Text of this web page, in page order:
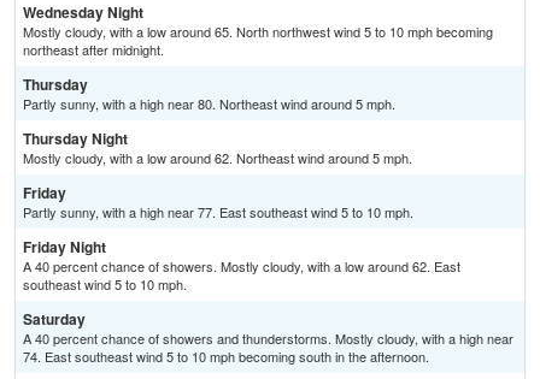
Wednesday Night
Mostly cloudy, with a low around 65. North northwest wind 5 to 10 mph becoming
northeast after midnight.
Thursday
Partly sunny, with a high near 80. Northeast wind around 5 mph.
Thursday Night
Mostly cloudy, with a low around 62. Northeast wind around 5 mph.
Friday
Partly sunny, with a high near 77. East southeast wind 5 to 10 mph.
Friday Night
A 40 percent chance of showers. Mostly cloudy, with a low around 62. East
southeast wind 5 to 10 mph.
Saturday
A 40 percent chance of showers and thunderstorms. Mostly cloudy, with a high near
74. East southeast wind 5 to 10 mph becoming south in the afternoon.